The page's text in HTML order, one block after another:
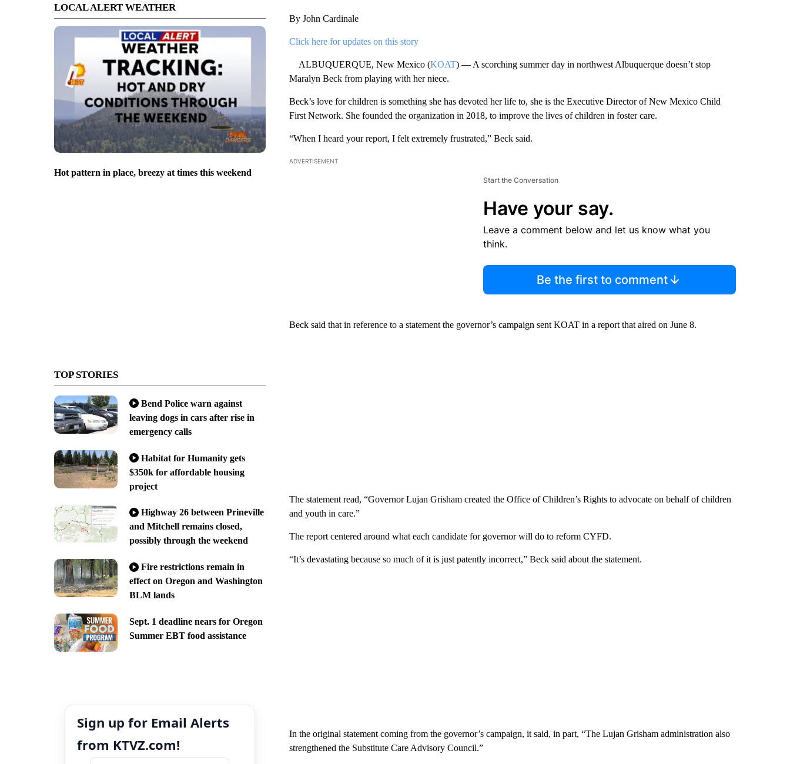
LOCAL ALERT WEATHER
Hot pattern in place, breezy at times this weekend
TOP STORIES
Bend Police warn against
leaving dogs in cars after rise in
emergency calls
Habitat for Humanity gets
$350k for affordable housing
project
Highway 26 between Prineville
and Mitchell remains closed,
possibly through the weekend
Fire restrictions remain in
effect on Oregon and Washington
BLM lands
Sept. 1 deadline nears for Oregon
Summer EBT food assistance
Sign up for Email Alerts
from KTVZ.com!
By John Cardinale
Click here for updates on this story
ALBUQUERQUE, New Mexico (KOAT) — A scorching summer day in northwest Albuquerque doesn’t stop
Maralyn Beck from playing with her niece.
Beck’s love for children is something she has devoted her life to, she is the Executive Director of New Mexico Child
First Network. She founded the organization in 2018, to improve the lives of children in foster care.
“When I heard your report, I felt extremely frustrated,” Beck said.
ADVERTISEMENT
Start the Conversation
Have your say.
Leave a comment below and let us know what you
think.
Be the first to comment
Beck said that in reference to a statement the governor’s campaign sent KOAT in a report that aired on June 8.
The statement read, “Governor Lujan Grisham created the Office of Children’s Rights to advocate on behalf of children
and youth in care.”
The report centered around what each candidate for governor will do to reform CYFD.
“It’s devastating because so much of it is just patently incorrect,” Beck said about the statement.
In the original statement coming from the governor’s campaign, it said, in part, “The Lujan Grisham administration also
strengthened the Substitute Care Advisory Council.”